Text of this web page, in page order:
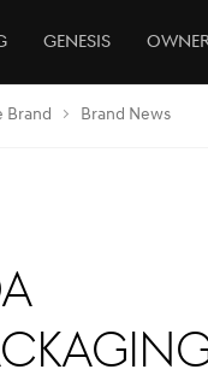
Genesis
Brand Brand News